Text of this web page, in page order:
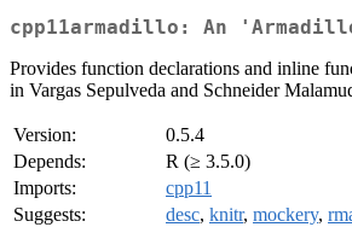
cpp11armadillo: An
Provides function declarations and inline
in Vargas Sepulveda and Schneider
Version:
0.5.4
Depends:
R (≥ 3.5.0)
Imports:
cpp11
Suggests:
desc, knitr, mockery,